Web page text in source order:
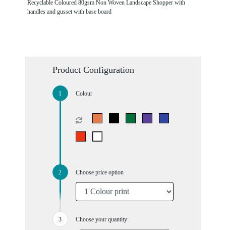
Recyclable Coloured 80gsm Non Woven Landscape Shopper with
handles and gusset with base board
Product Configuration
Colour
Choose price option
Choose your quantity: